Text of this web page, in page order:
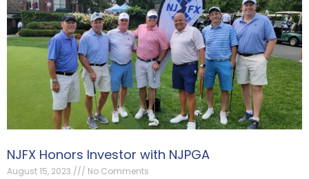
NJFX Honors Investor with NJPGA
August 15, 2023 No Comments